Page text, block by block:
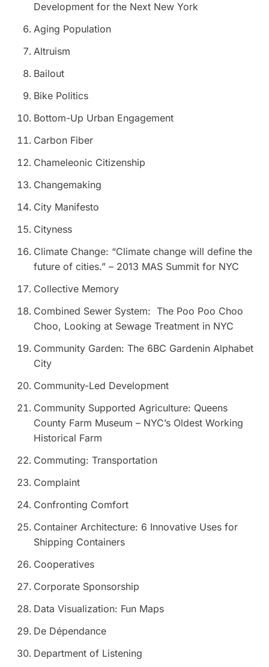
Development for the Next New York
Aging Population
Altruism
Bailout
Bike Politics
Bottom-Up Urban Engagement
Carbon Fiber
Chameleonic Citizenship
Changemaking
City Manifesto
Cityness
Climate Change: “Climate change will define the
future of cities.” – 2013 MAS Summit for NYC
Collective Memory
Combined Sewer System: The Poo Poo Choo
Choo, Looking at Sewage Treatment in NYC
Community Garden: The 6BC Gardenin Alphabet
City
Community-Led Development
Community Supported Agriculture: Queens
County Farm Museum – NYC’s Oldest Working
Historical Farm
Commuting: Transportation
Complaint
Confronting Comfort
Container Architecture: 6 Innovative Uses for
Shipping Containers
Cooperatives
Corporate Sponsorship
Data Visualization: Fun Maps
De Dépendance
Department of Listening